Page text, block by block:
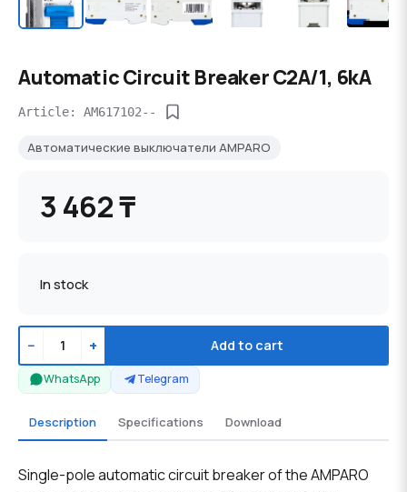
Automatic Circuit Breaker C2А/1, 6kA
Article: AM617102--
Автоматические выключатели AMPARO
3 462 ₸
In stock
− + Add to cart
WhatsApp Telegram
Description Specifications Download
Single-pole automatic circuit breaker of the AMPARO